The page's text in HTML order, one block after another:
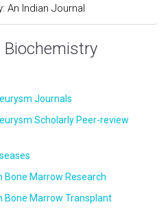
An Indian Journal
Biochemistry
Journals
Scholarly Peer-review
Bone Marrow Research
Bone Marrow Transplant